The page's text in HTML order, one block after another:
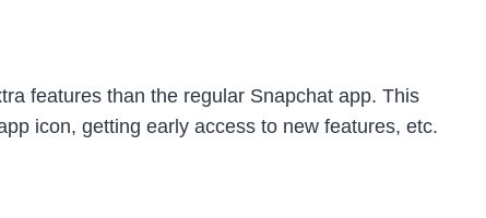
features than the regular Snapchat app. This
icon, getting early access to new features, etc.